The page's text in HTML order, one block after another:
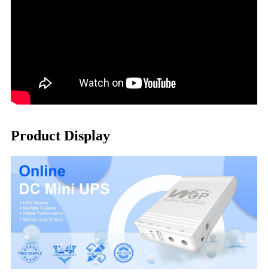
Product Display